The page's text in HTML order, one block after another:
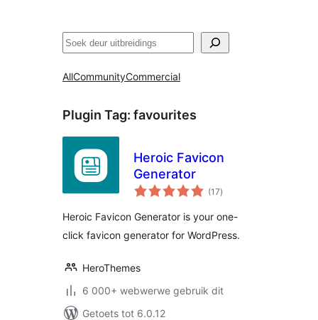
Soek
AllCommunityCommercial
Plugin Tag: favourites
Heroic Favicon
Generator
(17total
ratings
)
Heroic Favicon Generator is your one-
click favicon generator for WordPress.
HeroThemes
6 000+ webwerwe gebruik dit
Getoets tot 6.0.12